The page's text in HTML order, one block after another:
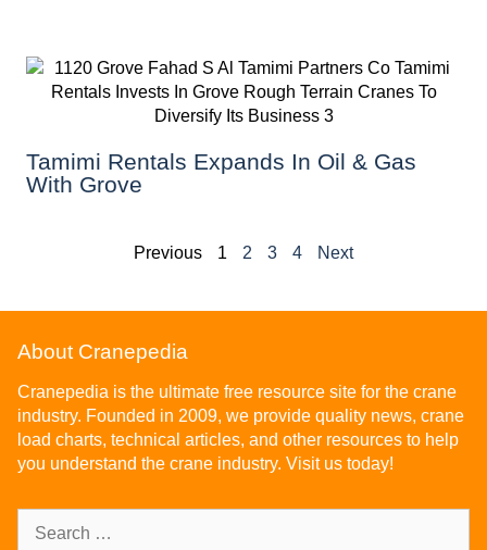
Tamimi Rentals Expands In Oil & Gas
With Grove
Previous 1 2 3 4 Next
About Cranepedia
Cranepedia is the ultimate free resource site for the crane
industry. Founded in 2009, we provide quality news, crane
load charts, technical articles, and other resources to help
you understand the crane industry. Visit us today!